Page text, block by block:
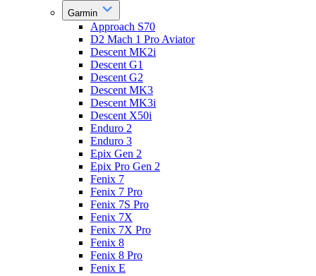
Garmin
Approach S70
D2 Mach 1 Pro Aviator
Descent MK2i
Descent G1
Descent G2
Descent MK3
Descent MK3i
Descent X50i
Enduro 2
Enduro 3
Epix Gen 2
Epix Pro Gen 2
Fenix 7
Fenix 7 Pro
Fenix 7S Pro
Fenix 7X
Fenix 7X Pro
Fenix 8
Fenix 8 Pro
Fenix E